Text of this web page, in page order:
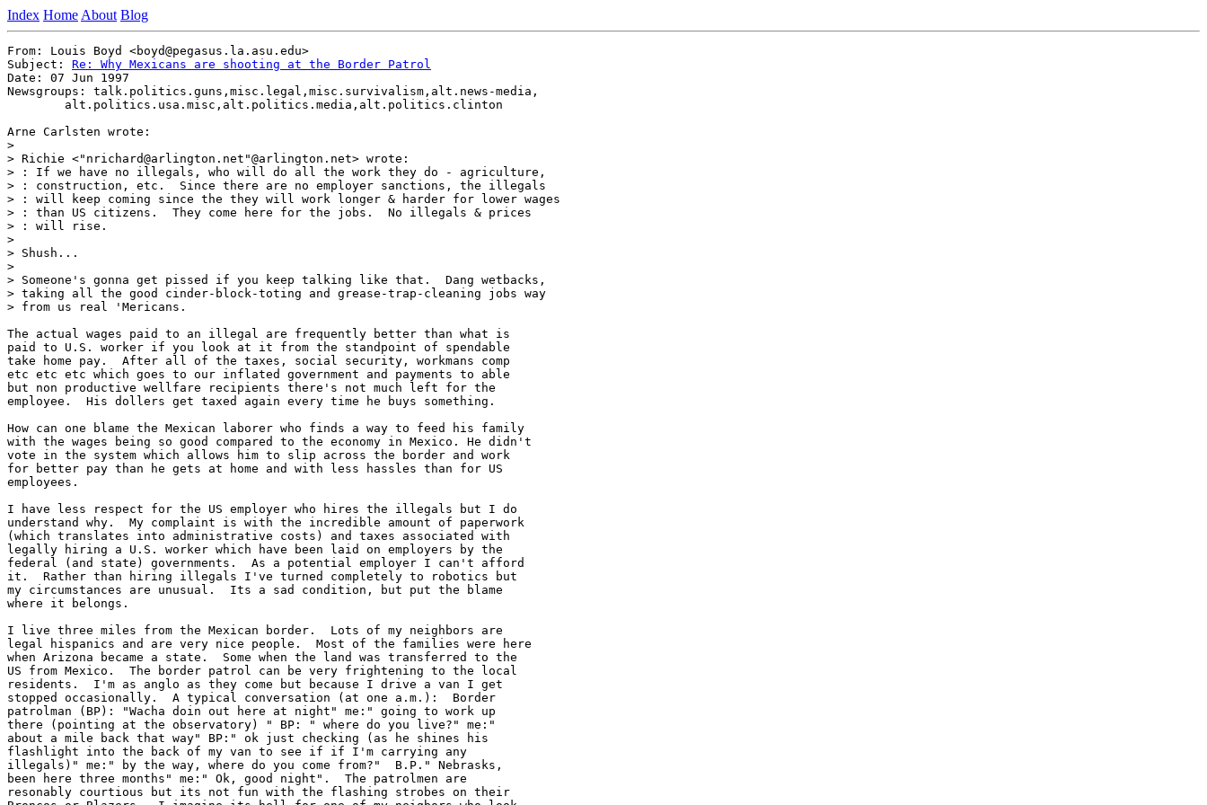
Index Home About Blog
From: Louis Boyd <boyd@pegasus.la.asu.edu>
Subject: Re: Why Mexicans are shooting at the Border Patrol
Date: 07 Jun 1997
Newsgroups: talk.politics.guns,misc.legal,misc.survivalism,alt.news-media,
Arne Carlsten wrote:
>
> Richie <"nrichard@arlington.net"@arlington.net> wrote:
> : If we have no illegals, who will do all the work they do - agriculture,
> : construction, etc.  Since there are no employer sanctions, the illegals
> : will keep coming since the they will work longer & harder for lower wages
> : than US citizens.  They come here for the jobs.  No illegals & prices
> : will rise.
>
> Shush...
>
> Someone's gonna get pissed if you keep talking like that.  Dang wetbacks,
> taking all the good cinder-block-toting and grease-trap-cleaning jobs way
> from us real 'Mericans.
The actual wages paid to an illegal are frequently better than what is
paid to U.S. worker if you look at it from the standpoint of spendable
take home pay.  After all of the taxes, social security, workmans comp
etc etc etc which goes to our inflated government and payments to able
but non productive wellfare recipients there's not much left for the
employee.  His dollers get taxed again every time he buys something.
How can one blame the Mexican laborer who finds a way to feed his family
with the wages being so good compared to the economy in Mexico. He didn't
vote in the system which allows him to slip across the border and work
for better pay than he gets at home and with less hassles than for US
employees.
I have less respect for the US employer who hires the illegals but I do
understand why.  My complaint is with the incredible amount of paperwork
(which translates into administrative costs) and taxes associated with
legally hiring a U.S. worker which have been laid on employers by the
federal (and state) governments.  As a potential employer I can't afford
it.  Rather than hiring illegals I've turned completely to robotics but
my circumstances are unusual.  Its a sad condition, but put the blame
where it belongs.
I live three miles from the Mexican border.  Lots of my neighbors are
legal hispanics and are very nice people.  Most of the families were here
when Arizona became a state.  Some when the land was transferred to the
US from Mexico.  The border patrol can be very frightening to the local
residents.  I'm as anglo as they come but because I drive a van I get
stopped occasionally.  A typical conversation (at one a.m.):  Border
patrolman (BP): "Wacha doin out here at night" me:" going to work up
there (pointing at the observatory) " BP: " where do you live?" me:"
about a mile back that way" BP:" ok just checking (as he shines his
flashlight into the back of my van to see if if I'm carrying any
illegals)" me:" by the way, where do you come from?"  B.P." Nebrasks,
been here three months" me:" Ok, good night".  The patrolmen are
resonably courtious but its not fun with the flashing strobes on their